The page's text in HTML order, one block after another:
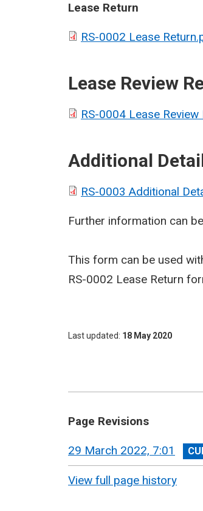
Lease Return
RS-0002 Lease
Lease Review
RS-0004 Lease
Additional
RS-0003 Additional
Further information can
This form can be used
RS-0002 Lease Return
Last updated 18 May 2020
Page Revisions
View
revision
29 March 2022, 7:01
View full page history